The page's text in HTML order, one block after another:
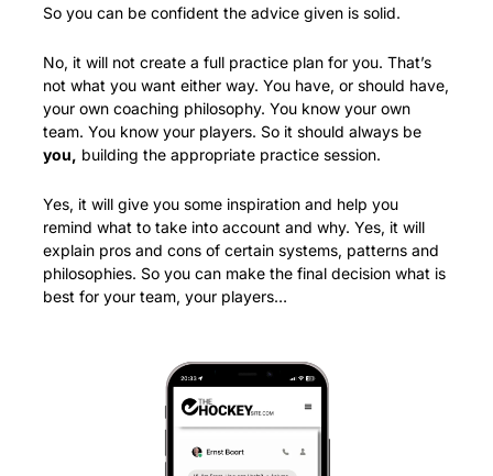
So you can be confident the advice given is solid.
No, it will not create a full practice plan for you. That’s
not what you want either way. You have, or should have,
your own coaching philosophy. You know your own
team. You know your players. So it should always be
you, building the appropriate practice session.
Yes, it will give you some inspiration and help you
remind what to take into account and why. Yes, it will
explain pros and cons of certain systems, patterns and
philosophies. So you can make the final decision what is
best for your team, your players…